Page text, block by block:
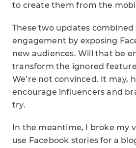
to create them from the
These two updates combined
engagement by exposing
new audiences. Will that be
transform the ignored feature
We’re not convinced. It may,
encourage influencers and
try.
In the meantime, I broke my
use Facebook stories for a